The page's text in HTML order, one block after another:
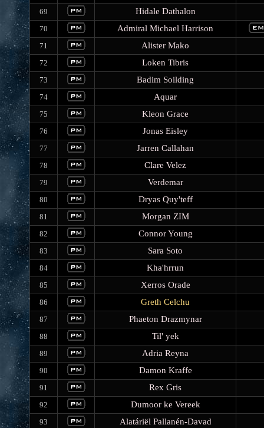
69 Hidale Dathalon
70 Admiral Michael Harrison
71 Alister Mako
72 Loken Tibris
73 Badim Soilding
74 Aquar
75 Kleon Grace
76 Jonas Eisley
77 Jarren Callahan
78 Clare Velez
79 Verdemar
80 Dryas Quy'teff
81 Morgan ZIM
82 Connor Young
83 Sara Soto
84 Kha'hrrun
85 Xerros Orade
86 Greth Celchu
87 Phaeton Drazmynar
88 Til' yek
89 Adria Reyna
90 Damon Kraffe
91 Rex Gris
92 Dumoor ke Vereek
93 Alatáriël Pallanén-Davad